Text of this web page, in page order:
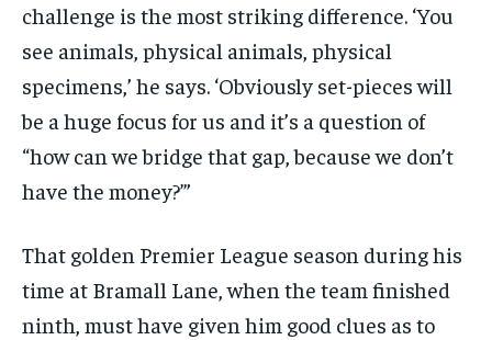
challenge is the most striking difference. ‘You
see animals, physical animals, physical
specimens,’ he says. ‘Obviously set-pieces will
be a huge focus for us and it’s a question of
“how can we bridge that gap, because we don’t
have the money?”’
That golden Premier League season during his
time at Bramall Lane, when the team finished
ninth, must have given him good clues as to